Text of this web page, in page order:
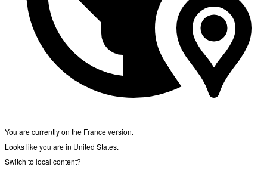
You are currently on the France version.
Looks like you are in United States.
Switch to local content?